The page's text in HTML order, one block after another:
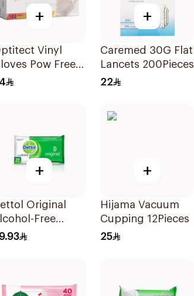
+
Vinyl
Pow Free
S 100Piece
+
Caremed 30G Flat
Lancets 200Pieces
22
+
Original
Free
Wipes
+
Hijama Vacuum
Cupping 12Pieces
25